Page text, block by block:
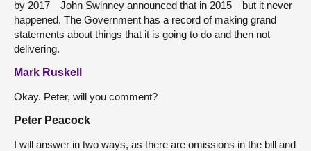
by 2017—John Swinney announced that in 2015—but it never
happened. The Government has a record of making grand
statements about things that it is going to do and then not
delivering.
Mark Ruskell
Okay. Peter, will you comment?
Peter Peacock
I will answer in two ways, as there are omissions in the bill and